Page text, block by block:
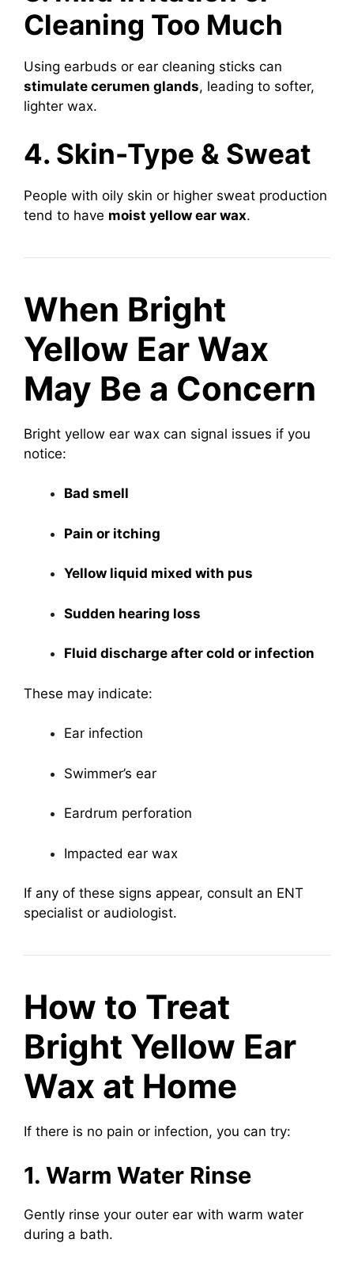
Cleaning Too Much
Using earbuds or ear cleaning sticks can
stimulate cerumen glands, leading to softer,
lighter wax.
4. Skin-Type & Sweat
People with oily skin or higher sweat production
tend to have moist yellow ear wax.
When Bright
Yellow Ear Wax
May Be a Concern
Bright yellow ear wax can signal issues if you
notice:
Bad smell
Pain or itching
Yellow liquid mixed with pus
Sudden hearing loss
Fluid discharge after cold or infection
These may indicate:
Ear infection
Swimmer’s ear
Eardrum perforation
Impacted ear wax
If any of these signs appear, consult an ENT
specialist or audiologist.
How to Treat
Bright Yellow Ear
Wax at Home
If there is no pain or infection, you can try:
1. Warm Water Rinse
Gently rinse your outer ear with warm water
during a bath.